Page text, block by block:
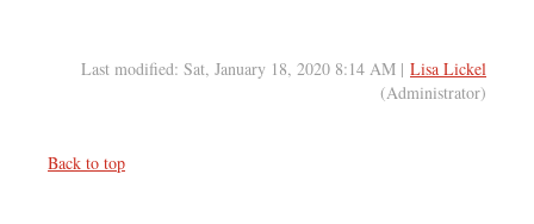
Last modified: Sat, January 18, 2020 8:14 AM | Lisa Lickel
(Administrator)
Back to top